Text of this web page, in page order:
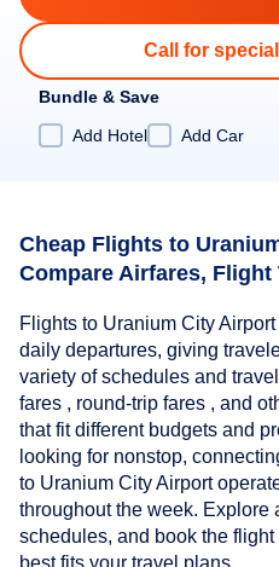
Call for
Bundle & Save
Add Hotel
Add Car
Cheap Flights to
Compare Airfares,
Flights to Uranium City
daily departures, giving
variety of schedules and
fares , round-trip fares , and
that fit different budgets and
looking for nonstop,
to Uranium City Airport
throughout the week. Explore
schedules, and book the